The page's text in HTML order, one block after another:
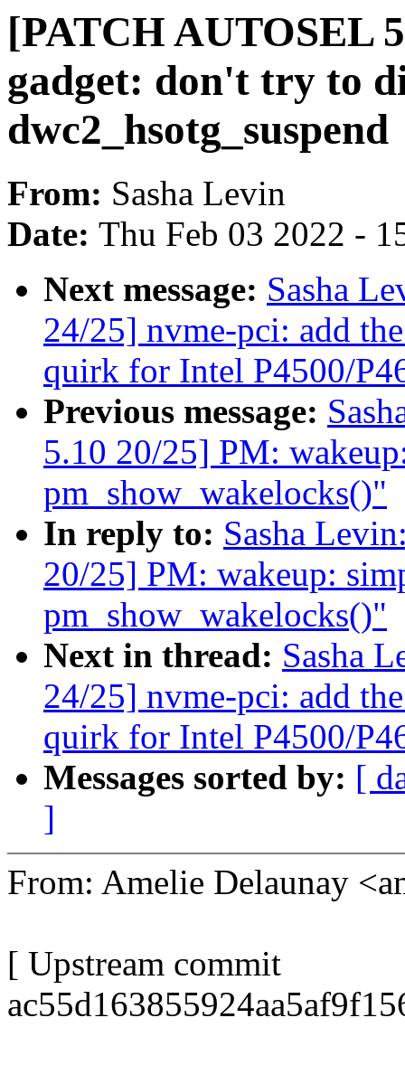
[PATCH AUTOSEL
gadget: don't try to
dwc2_hsotg_suspend
From: Sasha Levin
Date: Thu Feb 03 2022 -
Next message: Sasha
24/25] nvme-pci: add
quirk for Intel P4500/
Previous message:
5.10 20/25] PM:
pm_show_wakelocks()"
In reply to: Sasha
20/25] PM: wakeup:
pm_show_wakelocks()"
Next in thread: Sasha
24/25] nvme-pci: add
quirk for Intel P4500/
Messages sorted by: [
]
From: Amelie Delaunay
[ Upstream commit